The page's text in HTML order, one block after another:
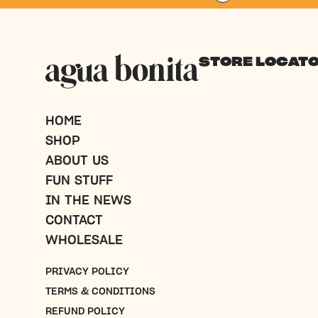
HOME
SHOP
ABOUT US
FUN STUFF
IN THE NEWS
CONTACT
WHOLESALE
PRIVACY POLICY
TERMS & CONDITIONS
REFUND POLICY
STORE